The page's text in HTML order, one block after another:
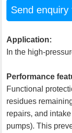
Send
Application:
In the high-
Performance
Functional
residues
repairs, and
pumps). This